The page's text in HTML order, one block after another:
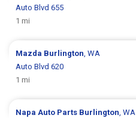
Auto Blvd 655
1 mi
Mazda Burlington, WA
Auto Blvd 620
1 mi
Napa Auto Parts Burlington, WA